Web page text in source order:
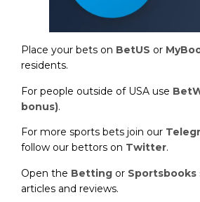
Place your bets on BetUS or
residents.
For people outside of USA use
bonus).
For more sports bets join our
follow our bettors on Twitter.
Open the Betting or Sportsbooks
articles and reviews.